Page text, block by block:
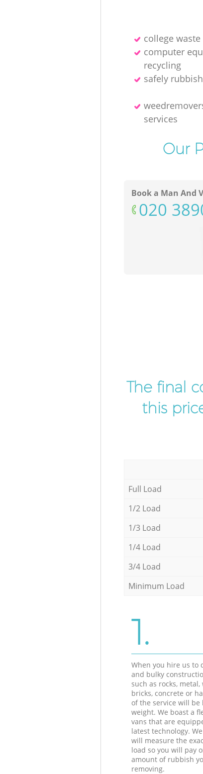
college
computer
recycling
safely
services
Our
Book a Man And
‎020
The final
this
Full Load
1/2 Load
1/3 Load
1/4 Load
3/4 Load
Minimum Load
1.
When you hire us to
and bulky
such as rocks, metal,
bricks, concrete or
of the service will be
weight. We boast a
vans that are
latest technology.
will measure the
load so you will pay
amount of rubbish
removing.